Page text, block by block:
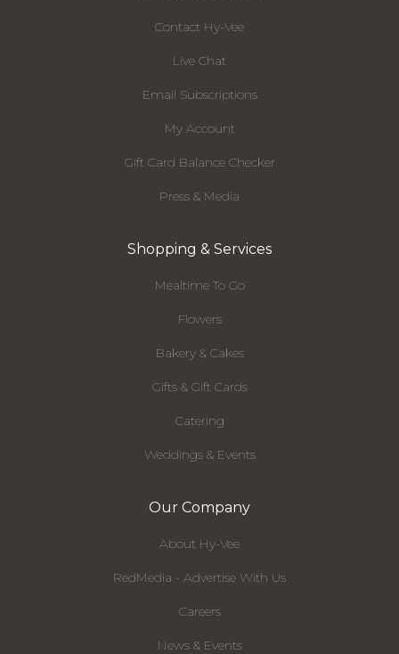
Contact Hy-Vee
Live Chat
Email Subscriptions
My Account
Gift Card Balance Checker
Press & Media
Shopping & Services
Mealtime To Go
Flowers
Bakery & Cakes
Gifts & Gift Cards
Catering
Weddings & Events
Our Company
About Hy-Vee
RedMedia - Advertise With Us
Careers
News & Events